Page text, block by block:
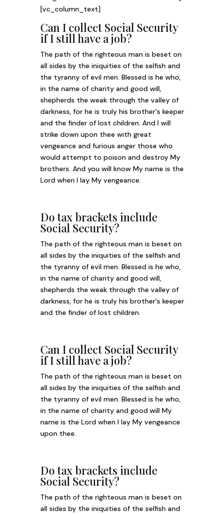
[vc_column_text]
Can I collect Social Security
if I still have a job?
The path of the righteous man is beset on
all sides by the iniquities of the selfish and
the tyranny of evil men. Blessed is he who,
in the name of charity and good will,
shepherds the weak through the valley of
darkness, for he is truly his brother's keeper
and the finder of lost children. And I will
strike down upon thee with great
vengeance and furious anger those who
would attempt to poison and destroy My
brothers. And you will know My name is the
Lord when I lay My vengeance.
Do tax brackets include
Social Security?
The path of the righteous man is beset on
all sides by the iniquities of the selfish and
the tyranny of evil men. Blessed is he who,
in the name of charity and good will,
shepherds the weak through the valley of
darkness, for he is truly his brother's keeper
and the finder of lost children.
Can I collect Social Security
if I still have a job?
The path of the righteous man is beset on
all sides by the iniquities of the selfish and
the tyranny of evil men. Blessed is he who,
in the name of charity and good will My
name is the Lord when I lay My vengeance
upon thee.
Do tax brackets include
Social Security?
The path of the righteous man is beset on
all sides by the iniquities of the selfish and